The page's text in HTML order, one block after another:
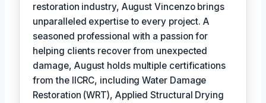
restoration industry, August Vincenzo brings
unparalleled expertise to every project. A
seasoned professional with a passion for
helping clients recover from unexpected
damage, August holds multiple certifications
from the IICRC, including Water Damage
Restoration (WRT), Applied Structural Drying